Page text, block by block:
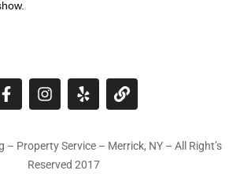
– Property Service – Merrick, NY – All Right’s
Reserved 2017